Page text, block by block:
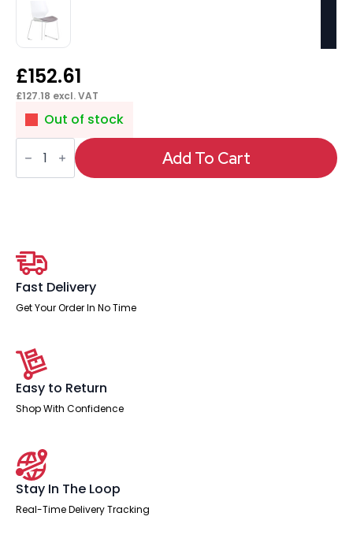
£152.61
£127.18 excl. VAT
Out of stock
Florence
Sled
White
Frame
Add To Cart
Fast Delivery
Get Your Order In No Time
Easy to Return
Shop With Confidence
Stay In The Loop
Real-Time Delivery Tracking